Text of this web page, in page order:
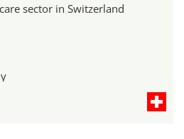
sector in Switzerland